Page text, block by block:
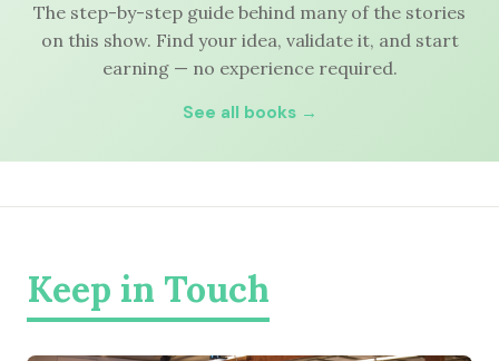
The step-by-step guide behind many of the stories
on this show. Find your idea, validate it, and start
earning — no experience required.
See all books →
Keep in Touch